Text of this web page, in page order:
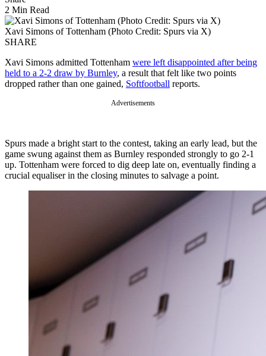
2 Min Read
Xavi Simons of Tottenham (Photo Credit: Spurs via X)
SHARE
Xavi Simons admitted Tottenham were left disappointed after being
held to a 2-2 draw by Burnley, a result that felt like two points
dropped rather than one gained, Softfootball reports.
Advertisements
Spurs made a bright start to the contest, taking an early lead, but the
game swung against them as Burnley responded strongly to go 2-1
up. Tottenham were forced to dig deep late on, eventually finding a
crucial equaliser in the closing minutes to salvage a point.